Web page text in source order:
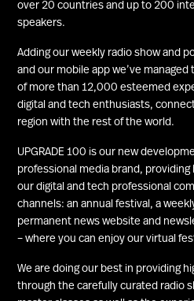
over 20 countries and up to 200
speakers.
Adding our weekly radio show and
and our mobile app we’ve
of more than 12,000 esteemed
digital and tech enthusiasts,
region with the rest of the world.
UPGRADE 100 is our new
professional media brand,
our digital and tech professional
channels: an annual festival, a
permanent news website and
– where you can enjoy our virtual
We are doing our best in providing
through the carefully curated radio